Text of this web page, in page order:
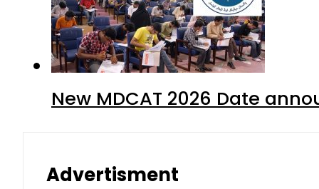
New MDCAT 2026 Date
Advertisment